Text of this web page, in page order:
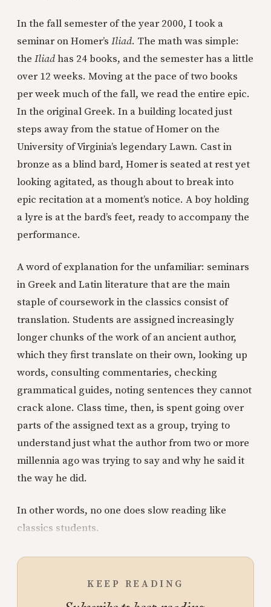
In the fall semester of the year 2000, I took a
seminar on Homer’s Iliad. The math was simple:
the Iliadhas 24 books, and the semester has a little
over 12 weeks. Moving at the pace of two books
per week much of the fall, we read the entire epic.
In the original Greek. In a building located just
steps away from the statue of Homer on the
University of Virginia’s legendary Lawn. Cast in
bronze as a blind bard, Homer is seated at rest yet
looking agitated, as though about to break into
epic recitation at a moment’s notice. A boy holding
a lyre is at the bard’s feet, ready to accompany the
performance.
A word of explanation for the unfamiliar: seminars
in Greek and Latin literature that are the main
staple of coursework in the classics consist of
translation. Students are assigned increasingly
longer chunks of the work of an ancient author,
which they first translate on their own, looking up
words, consulting commentaries, checking
grammatical guides, noting sentences they cannot
crack alone. Class time, then, is spent going over
parts of the assigned text as a group, trying to
understand just what the author from two or more
millennia ago was trying to say and why he said it
the way he did.
In other words, no one does slow reading like
classics students.
KEEP READING